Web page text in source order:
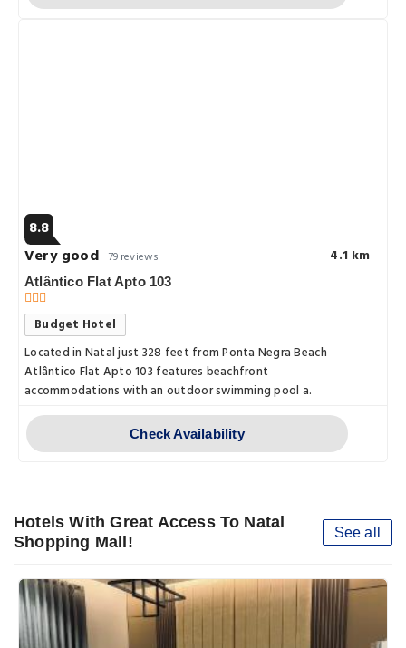
8.8
Very good 79 reviews 4.1 km
Atlântico Flat Apto 103
Budget Hotel
Located in Natal just 328 feet from Ponta Negra Beach
Atlântico Flat Apto 103 features beachfront
accommodations with an outdoor swimming pool a.
Check Availability
Hotels With Great Access To Natal
Shopping Mall!
See all